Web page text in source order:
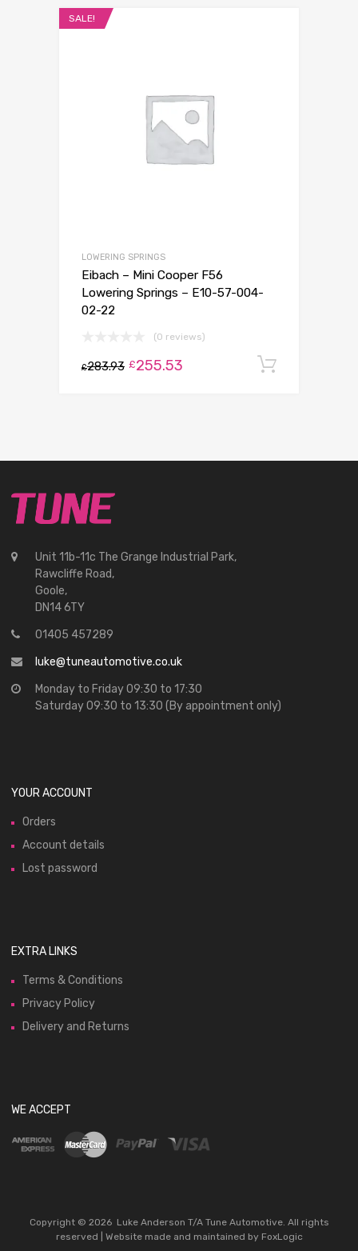
SALE!
LOWERING SPRINGS
Eibach – Mini Cooper F56
Lowering Springs – E10-57-004-
02-22
(0 reviews)
£283.93 £255.53
Unit 11b-11c The Grange Industrial Park,
Rawcliffe Road,
Goole,
DN14 6TY
01405 457289
luke@tuneautomotive.co.uk
Monday to Friday 09:30 to 17:30
Saturday 09:30 to 13:30 (By appointment only)
YOUR ACCOUNT
Orders
Account details
Lost password
EXTRA LINKS
Terms & Conditions
Privacy Policy
Delivery and Returns
WE ACCEPT
Copyright © 2026 Luke Anderson T/A Tune Automotive. All rights
reserved | Website made and maintained by FoxLogic